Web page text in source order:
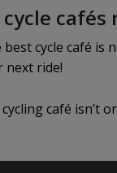
cafés
cycle café
next ride!
café isn’t